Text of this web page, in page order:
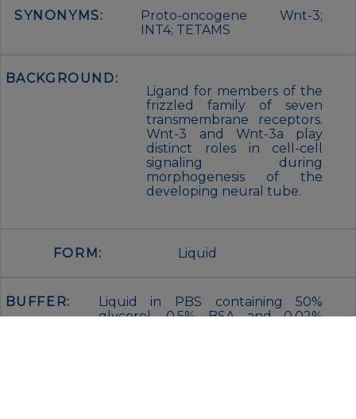
SYNONYMS:
Proto-oncogene Wnt-3;
INT4; TETAMS
BACKGROUND:
Ligand for members of the
frizzled family of seven
transmembrane receptors.
Wnt-3 and Wnt-3a play
distinct roles in cell-cell
signaling during
morphogenesis of the
developing neural tube.
FORM: Liquid
BUFFER:
Liquid in PBS containing 50%
glycerol, 0.5% BSA and 0.02%